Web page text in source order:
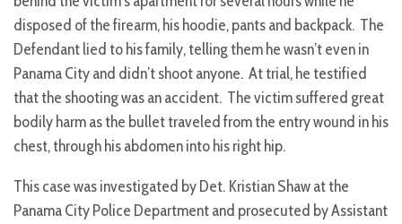
disposed of the firearm, his hoodie, pants and backpack. The
Defendant lied to his family, telling them he wasn’t even in
Panama City and didn’t shoot anyone. At trial, he testified
that the shooting was an accident. The victim suffered great
bodily harm as the bullet traveled from the entry wound in his
chest, through his abdomen into his right hip.
This case was investigated by Det. Kristian Shaw at the
Panama City Police Department and prosecuted by Assistant